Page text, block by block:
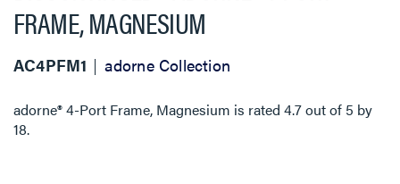
FRAME, MAGNESIUM
AC4PFM1 adorne Collection
adorne® 4-Port Frame, Magnesium is rated 4.7out of 5 by
18.